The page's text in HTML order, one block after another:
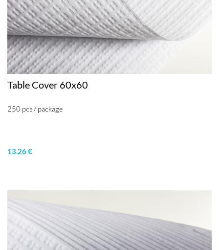
Table Cover 60x60
250 pcs / package
13.26 €